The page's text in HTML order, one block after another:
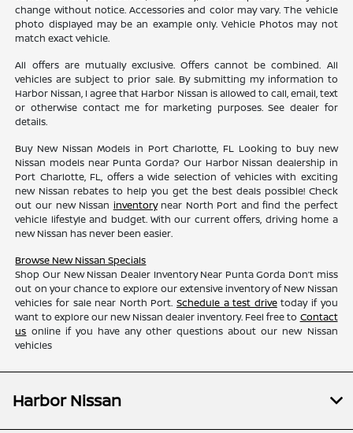
change without notice. Accessories and color may vary. The vehicle
photo displayed may be an example only. Vehicle Photos may not
match exact vehicle.
All offers are mutually exclusive. Offers cannot be combined. All
vehicles are subject to prior sale. By submitting my information to
Harbor Nissan, I agree that Harbor Nissan is allowed to call, email, text
or otherwise contact me for marketing purposes. See dealer for
details.
Buy New Nissan Models in Port Charlotte, FL Looking to buy new
Nissan models near Punta Gorda? Our Harbor Nissan dealership in
Port Charlotte, FL, offers a wide selection of vehicles with exciting
new Nissan rebates to help you get the best deals possible! Check
out our new Nissan inventorynear North Port and find the perfect
vehicle lifestyle and budget. With our current offers, driving home a
new Nissan has never been easier.
Browse New Nissan Specials
Shop Our New Nissan Dealer Inventory Near Punta Gorda Don’t miss
out on your chance to explore our extensive inventory of New Nissan
vehicles for sale near North Port. Schedule a test drivetoday if you
want to explore our new Nissan dealer inventory. Feel free to Contact
us online if you have any other questions about our new Nissan
vehicles
Harbor Nissan